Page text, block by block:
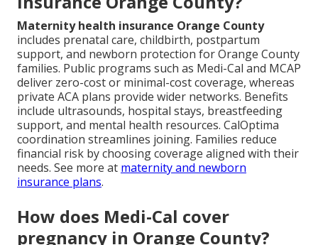
Maternity health insurance Orange County
includes prenatal care, childbirth, postpartum
support, and newborn protection for Orange County
families. Public programs such as Medi-Cal and MCAP
deliver zero-cost or minimal-cost coverage, whereas
private ACA plans provide wider networks. Benefits
include ultrasounds, hospital stays, breastfeeding
support, and mental health resources. CalOptima
coordination streamlines joining. Families reduce
financial risk by choosing coverage aligned with their
needs. See more at maternity and newborn
insurance plans.
How does Medi-Cal cover
pregnancy in Orange County?